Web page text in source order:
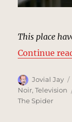
This place
Continue
Author
Jovial Jay
Noir,Television
The Spider